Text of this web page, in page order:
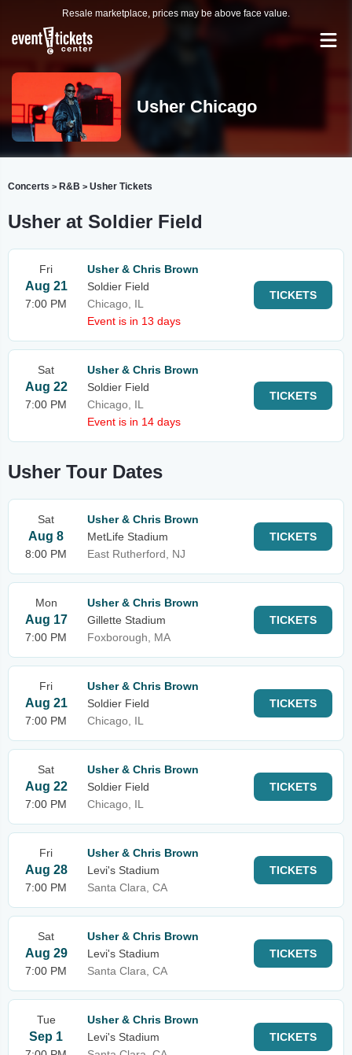
Resale marketplace, prices may be above face value.
Usher Chicago
Concerts > R&B > Usher Tickets
Usher at Soldier Field
Fri
Aug 21
7:00 PM
Usher & Chris Brown
Soldier Field
Chicago, IL
Event is in 13 days
TICKETS
Sat
Aug 22
7:00 PM
Usher & Chris Brown
Soldier Field
Chicago, IL
Event is in 14 days
TICKETS
Usher Tour Dates
Sat
Aug 8
8:00 PM
Usher & Chris Brown
MetLife Stadium
East Rutherford, NJ
TICKETS
Mon
Aug 17
7:00 PM
Usher & Chris Brown
Gillette Stadium
Foxborough, MA
TICKETS
Fri
Aug 21
7:00 PM
Usher & Chris Brown
Soldier Field
Chicago, IL
TICKETS
Sat
Aug 22
7:00 PM
Usher & Chris Brown
Soldier Field
Chicago, IL
TICKETS
Fri
Aug 28
7:00 PM
Usher & Chris Brown
Levi's Stadium
Santa Clara, CA
TICKETS
Sat
Aug 29
7:00 PM
Usher & Chris Brown
Levi's Stadium
Santa Clara, CA
TICKETS
Tue
Sep 1
Usher & Chris Brown
Levi's Stadium
TICKETS